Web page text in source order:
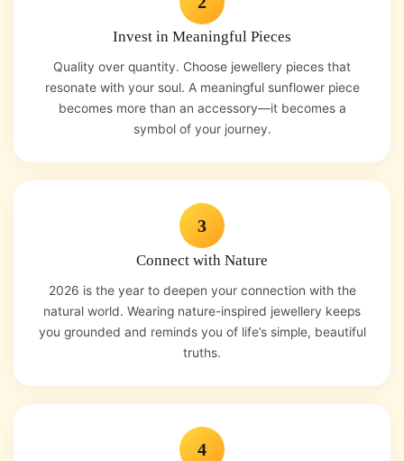
Invest in Meaningful Pieces
Quality over quantity. Choose jewellery pieces that
resonate with your soul. A meaningful sunflower piece
becomes more than an accessory—it becomes a
symbol of your journey.
3
Connect with Nature
2026 is the year to deepen your connection with the
natural world. Wearing nature-inspired jewellery keeps
you grounded and reminds you of life’s simple, beautiful
truths.
4